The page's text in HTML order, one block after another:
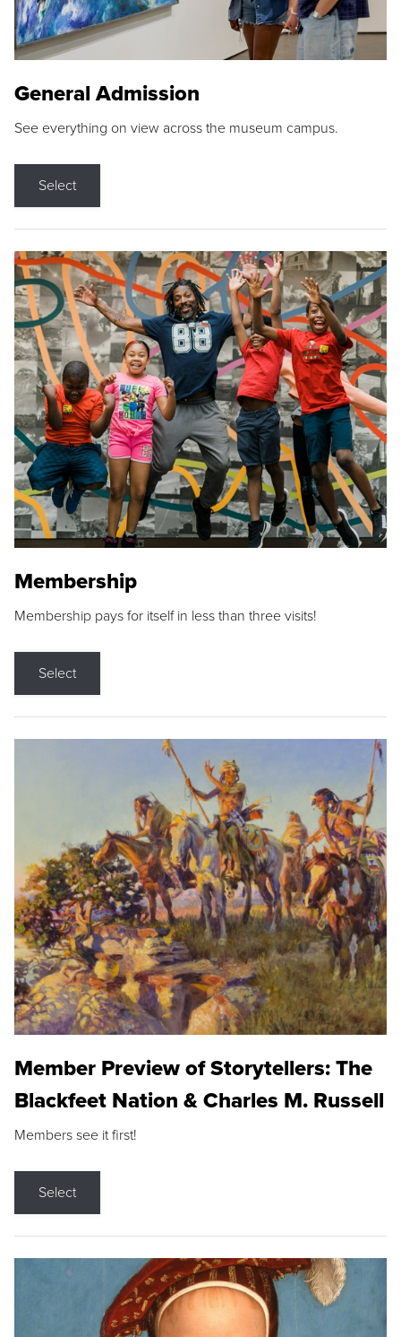
General Admission
See everything on view across the museum campus.
Select
Membership
Membership pays for itself in less than three visits!
Select
Member Preview of Storytellers: The
Blackfeet Nation & Charles M. Russell
Members see it first!
Select